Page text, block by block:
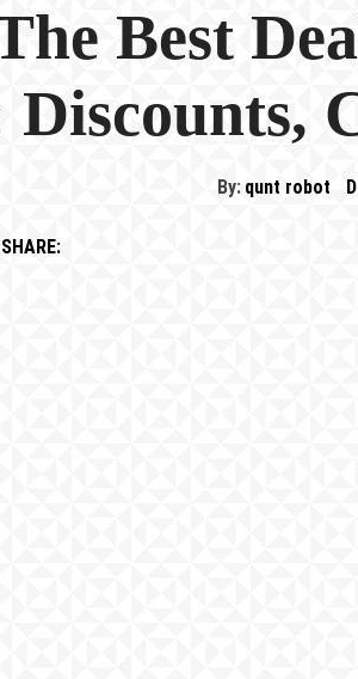
Best
By: qunt robot
SHARE: